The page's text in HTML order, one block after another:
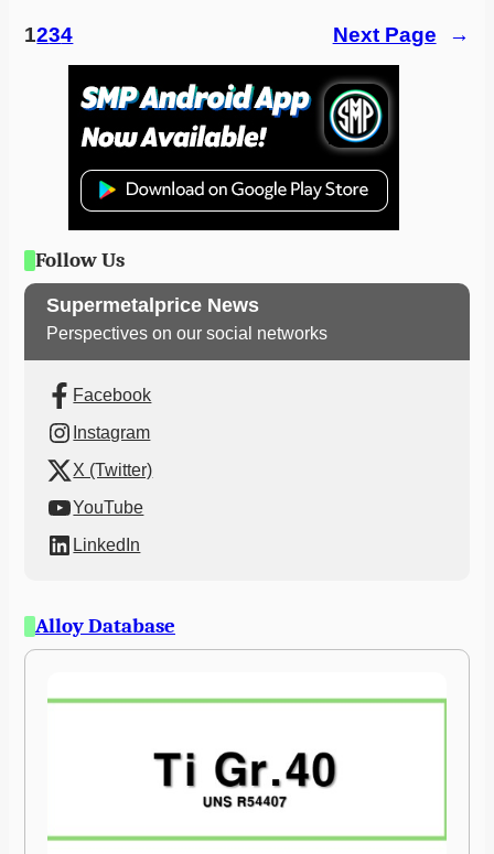
1234 Next Page →
Follow Us
Supermetalprice News
Perspectives on our social networks
Facebook
Instagram
X (Twitter)
YouTube
LinkedIn
Alloy Database